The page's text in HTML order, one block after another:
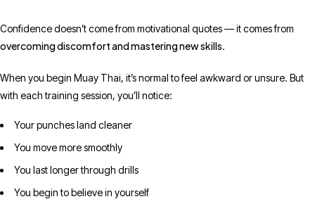
Confidence doesn’t come from motivational quotes — it comes from
overcoming discomfort and mastering new skills.
When you begin Muay Thai, it’s normal to feel awkward or unsure. But
with each training session, you’ll notice:
Your punches land cleaner
You move more smoothly
You last longer through drills
You begin to believe in yourself